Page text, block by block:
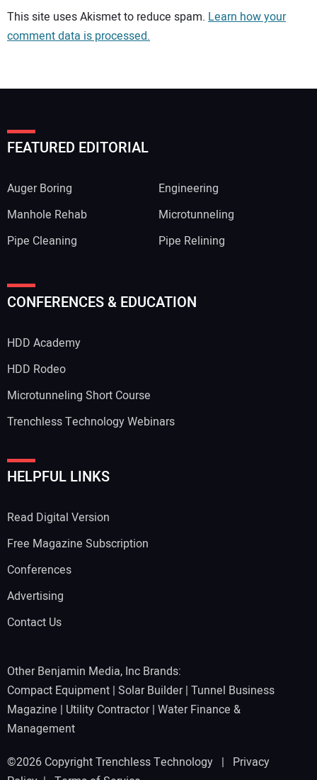
Your comment:
Your Name:
Your Website Address:
This site uses Akismet to reduce spam. Learn how your
comment data is processed.
FEATURED EDITORIAL
Auger Boring
Engineering
Manhole Rehab
Microtunneling
Pipe Cleaning
Pipe Relining
CONFERENCES & EDUCATION
HDD Academy
HDD Rodeo
Microtunneling Short Course
Trenchless Technology Webinars
HELPFUL LINKS
Read Digital Version
Free Magazine Subscription
Conferences
Advertising
Contact Us
Other Benjamin Media, Inc Brands:
Compact Equipment | Solar Builder| Tunnel Business
Magazine | Utility Contractor| Water Finance &
Management
©2026 Copyright Trenchless Technology | Privacy